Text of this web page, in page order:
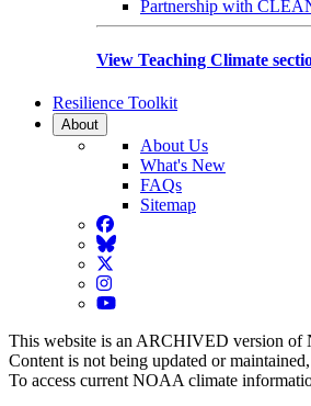
Partnership with
View Teaching Climate
Resilience Toolkit
About
About Us
What's New
FAQs
Sitemap
Facebook
BlueSky
Twitter
Instagram
YouTube
This website is an ARCHIVED version of
Content is not being updated or
To access current NOAA climate